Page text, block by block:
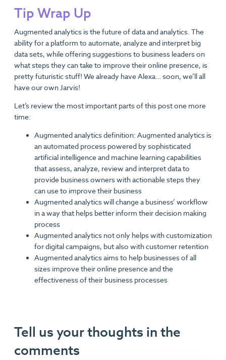
Tip Wrap Up
Augmented analytics is the future of data and analytics. The
ability for a platform to automate, analyze and interpret big
data sets, while offering suggestions to business leaders on
what steps they can take to improve their online presence, is
pretty futuristic stuff! We already have Alexa… soon, we’ll all
have our own Jarvis!
Let’s review the most important parts of this post one more
time:
Augmented analytics definition: Augmented analytics is
an automated process powered by sophisticated
artificial intelligence and machine learning capabilities
that assess, analyze, review and interpret data to
provide business owners with actionable steps they
can use to improve their business
Augmented analytics will change a business’ workflow
in a way that helps better inform their decision making
process
Augmented analytics not only helps with customization
for digital campaigns, but also with customer retention
Augmented analytics aims to help businesses of all
sizes improve their online presence and the
effectiveness of their business processes
Tell us your thoughts in the
comments